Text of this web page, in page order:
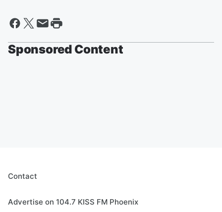
Sponsored Content
Contact
Advertise on 104.7 KISS FM Phoenix